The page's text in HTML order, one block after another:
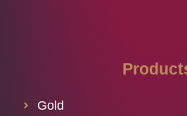
Gold